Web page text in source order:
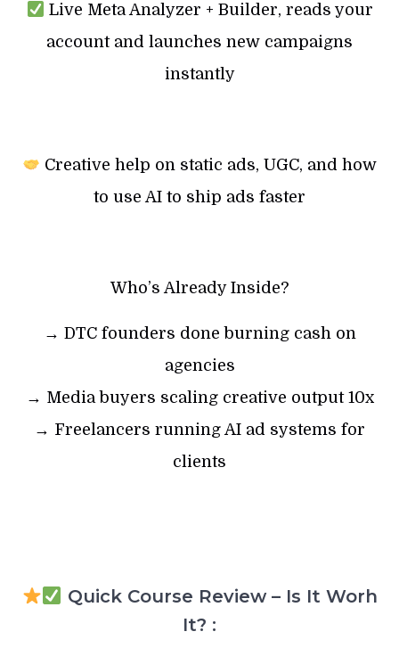
Live Meta Analyzer + Builder, reads your
account and launches new campaigns
instantly
Creative help on static ads, UGC, and how
to use AI to ship ads faster
Who’s Already Inside?
→ DTC founders done burning cash on
agencies
→ Media buyers scaling creative output 10x
→ Freelancers running AI ad systems for
clients
Quick Course Review – Is It Worh
It? :